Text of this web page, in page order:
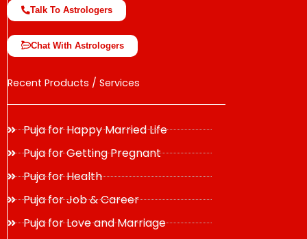
Talk To Astrologers
Chat With Astrologers
Recent Products / Services
Puja for Happy Married Life
Puja for Getting Pregnant
Puja for Health
Puja for Job & Career
Puja for Love and Marriage